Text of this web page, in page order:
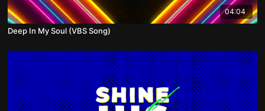
04:04
Deep In My Soul (VBS Song)